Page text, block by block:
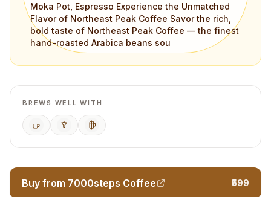
Moka Pot, Espresso Experience the Unmatched
Flavor of Northeast Peak Coffee Savor the rich,
bold taste of Northeast Peak Coffee — the finest
hand-roasted Arabica beans sou
BREWS WELL WITH
Espresso Pour OverFrench Press
Buy from 7000steps Coffee ₹599